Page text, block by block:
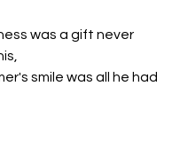
was a gift never
smile was all he had